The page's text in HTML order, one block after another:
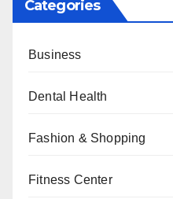
Categories
Business
Dental Health
Fashion & Shopping
Fitness Center